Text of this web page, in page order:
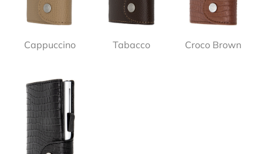
Cappuccino Tabacco Croco Brown